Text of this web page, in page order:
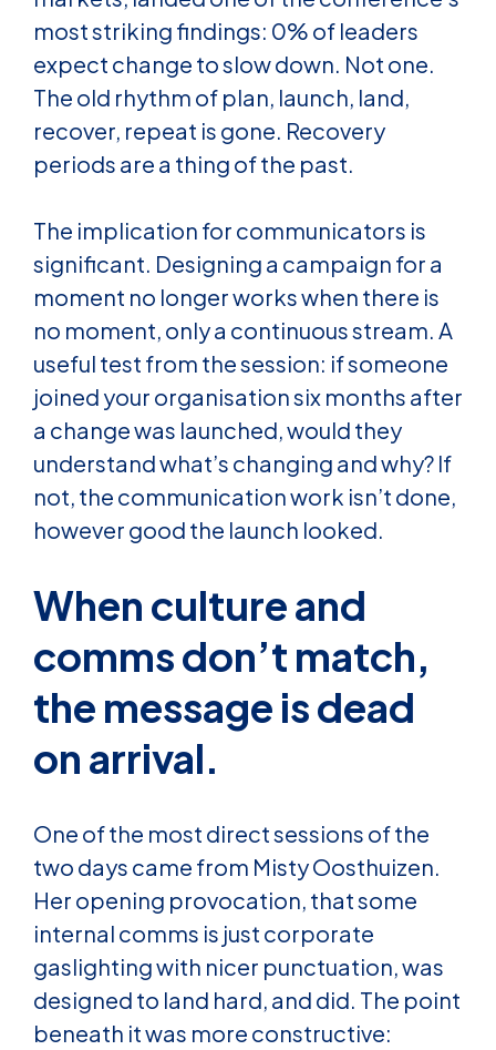
most striking findings: 0% of leaders
expect change to slow down. Not one.
The old rhythm of plan, launch, land,
recover, repeat is gone. Recovery
periods are a thing of the past.
The implication for communicators is
significant. Designing a campaign for a
moment no longer works when there is
no moment, only a continuous stream. A
useful test from the session: if someone
joined your organisation six months after
a change was launched, would they
understand what’s changing and why? If
not, the communication work isn’t done,
however good the launch looked.
When culture and
comms don’t match,
the message is dead
on arrival.
One of the most direct sessions of the
two days came from Misty Oosthuizen.
Her opening provocation, that some
internal comms is just corporate
gaslighting with nicer punctuation, was
designed to land hard, and did. The point
beneath it was more constructive: